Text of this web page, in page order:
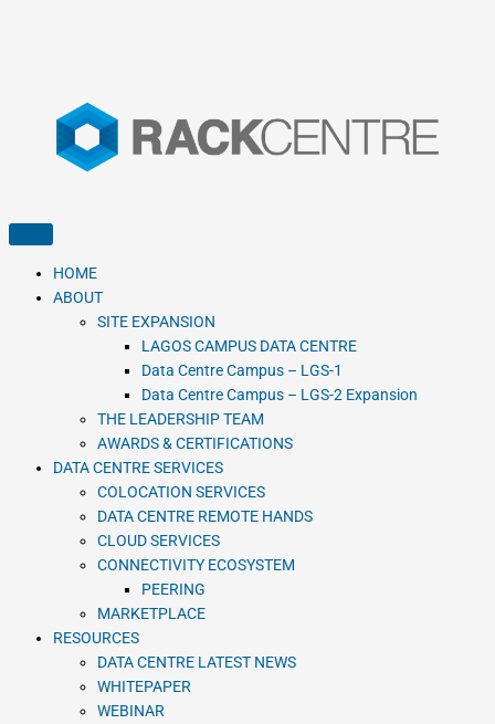
HOME
ABOUT
SITE EXPANSION
LAGOS CAMPUS DATA CENTRE
Data Centre Campus – LGS-1
Data Centre Campus – LGS-2 Expansion
THE LEADERSHIP TEAM
AWARDS & CERTIFICATIONS
DATA CENTRE SERVICES
COLOCATION SERVICES
DATA CENTRE REMOTE HANDS
CLOUD SERVICES
CONNECTIVITY ECOSYSTEM
PEERING
MARKETPLACE
RESOURCES
DATA CENTRE LATEST NEWS
WHITEPAPER
WEBINAR